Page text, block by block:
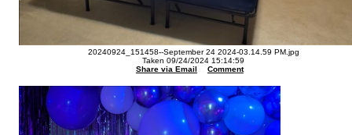
20240924_151458--September 24 2024-03.14.59 PM.jpg
Taken 09/24/2024 15:14:59
Share via Email
Comment